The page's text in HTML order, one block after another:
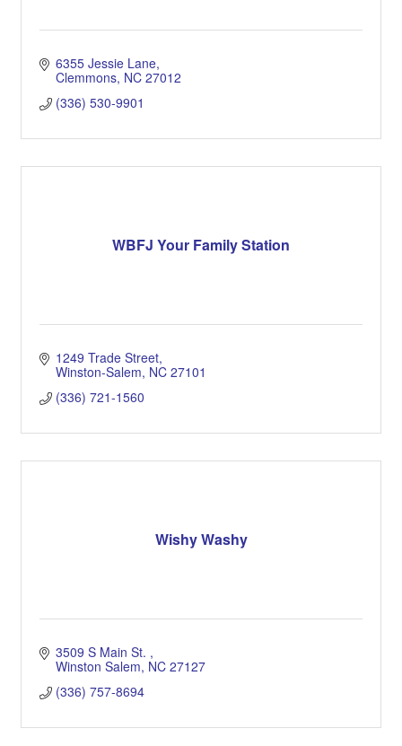
6355 Jessie Lane
Clemmons NC 27012
(336) 530-9901
WBFJ Your Family Station
1249 Trade Street
Winston-Salem NC 27101
(336) 721-1560
Wishy Washy
3509 S Main St.
Winston Salem NC 27127
(336) 757-8694